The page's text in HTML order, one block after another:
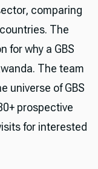
comparing
The
for why a GBS
The team
universe of GBS
prospective
for interested